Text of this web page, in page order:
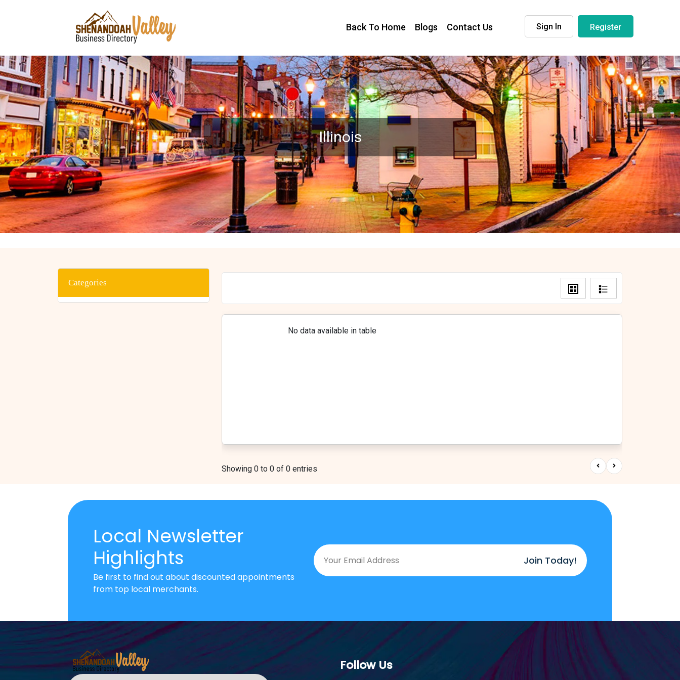
Back To Home Blogs Contact Us Sign In Register
Illinois
Categories
Grid
View
View
No data available in table
Showing 0 to 0 of 0 entries
Local Newsletter
Highlights
Be first to find out about discounted appointments
from top local merchants.
Follow Us